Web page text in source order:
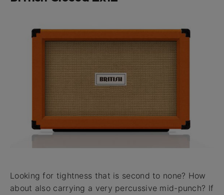
Looking for tightness that is second to none? How
about also carrying a very percussive mid-punch? If